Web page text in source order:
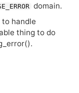
domain.
to handle
thing to do